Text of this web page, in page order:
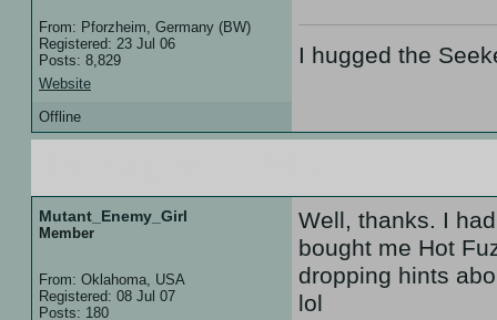
From: Pforzheim, Germany (BW)
Registered: 23 Jul 06
Posts: 8,829
Website
I hugged the
Offline
Mutant_Enemy_Girl
Member
From: Oklahoma, USA
Registered: 08 Jul 07
Posts: 180
Well, thanks. I
bought me Hot
dropping hints
lol